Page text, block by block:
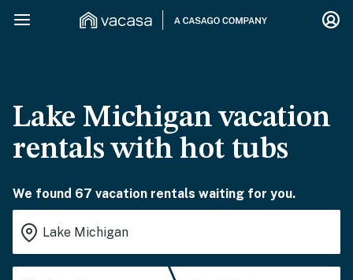
Lake Michigan vacation
rentals with hot tubs
We found 67 vacation rentals waiting for you.